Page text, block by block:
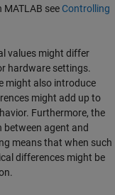
see Controlling
values might differ
hardware settings.
might also introduce
might add up to
Furthermore, the
agent and
means that when such
differences might be